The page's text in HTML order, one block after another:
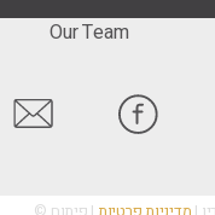
Our Team